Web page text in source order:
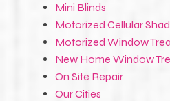
Mini Blinds
Motorized Cellular
Motorized Window
New Home Window
On Site Repair
Our Cities